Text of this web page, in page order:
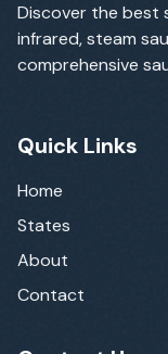
Discover the best
infrared, steam
comprehensive
Quick Links
Home
States
About
Contact